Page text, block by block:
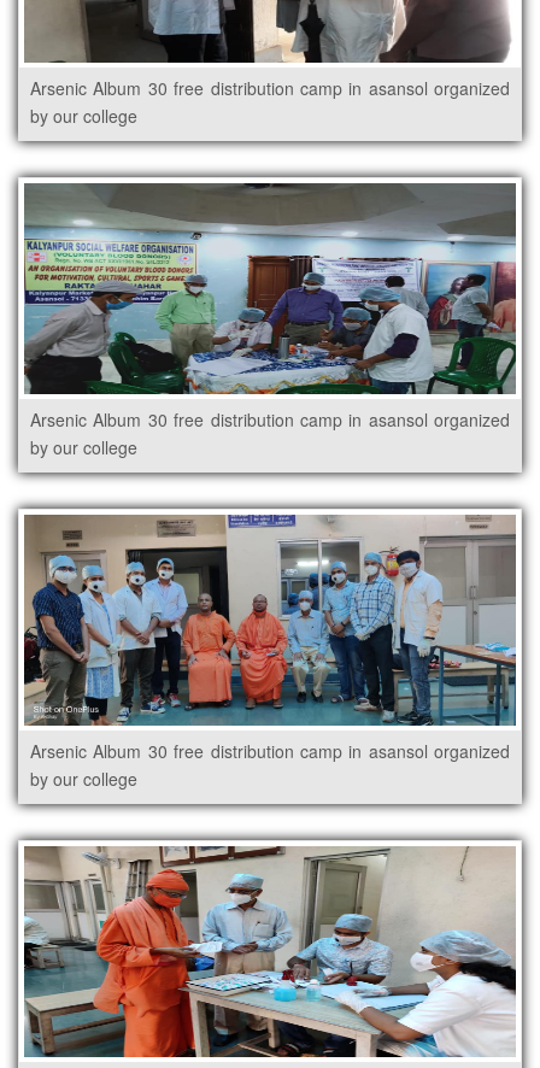
Arsenic Album 30 free distribution camp in asansol organized
by our college
Arsenic Album 30 free distribution camp in asansol organized
by our college
Arsenic Album 30 free distribution camp in asansol organized
by our college